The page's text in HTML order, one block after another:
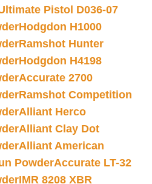
Pistol D036-07
Hodgdon H1000
Ramshot Hunter
Hodgdon H4198
Accurate 2700
Ramshot Competition
Alliant Herco
Alliant Clay Dot
Alliant American
PowderAccurate LT-32
IMR 8208 XBR